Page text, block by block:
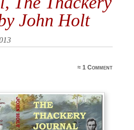
John Holt
≈1 Comment